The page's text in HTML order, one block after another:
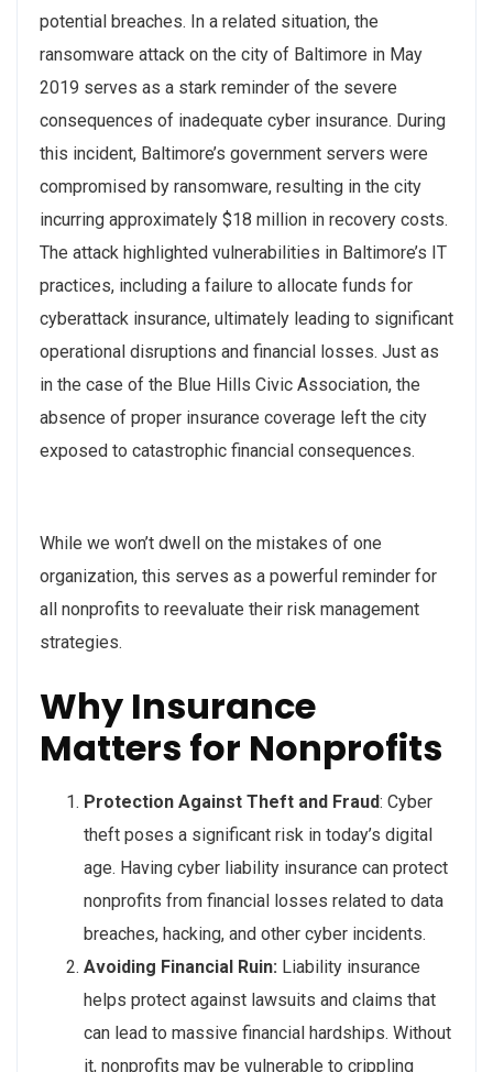
potential breaches. In a related situation, the
ransomware attack on the city of Baltimore in May
2019 serves as a stark reminder of the severe
consequences of inadequate cyber insurance. During
this incident, Baltimore’s government servers were
compromised by ransomware, resulting in the city
incurring approximately $18 million in recovery costs.
The attack highlighted vulnerabilities in Baltimore’s IT
practices, including a failure to allocate funds for
cyberattack insurance, ultimately leading to significant
operational disruptions and financial losses. Just as
in the case of the Blue Hills Civic Association, the
absence of proper insurance coverage left the city
exposed to catastrophic financial consequences.
While we won’t dwell on the mistakes of one
organization, this serves as a powerful reminder for
all nonprofits to reevaluate their risk management
strategies.
Why Insurance
Matters for Nonprofits
Protection Against Theft and Fraud: Cyber
theft poses a significant risk in today’s digital
age. Having cyber liability insurance can protect
nonprofits from financial losses related to data
breaches, hacking, and other cyber incidents.
Avoiding Financial Ruin: Liability insurance
helps protect against lawsuits and claims that
can lead to massive financial hardships. Without
it, nonprofits may be vulnerable to crippling